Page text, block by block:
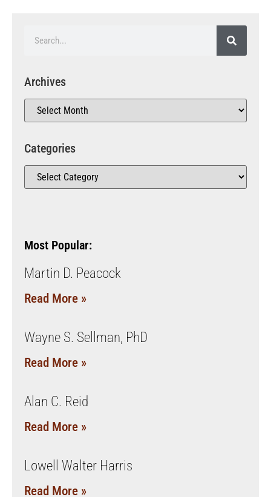
Archives
Categories
Most Popular:
Martin D. Peacock
Read More »
Wayne S. Sellman, PhD
Read More »
Alan C. Reid
Read More »
Lowell Walter Harris
Read More »